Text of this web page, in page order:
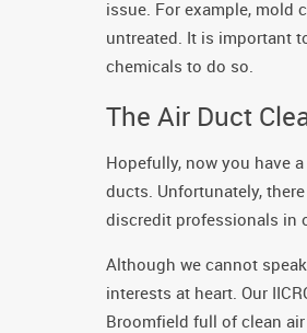
issue. For example, mold
untreated. It is important
chemicals to do so.
The Air Duct
Hopefully, now you have
ducts. Unfortunately,
discredit professionals in
Although we cannot
interests at heart. Our
Broomfield full of clean